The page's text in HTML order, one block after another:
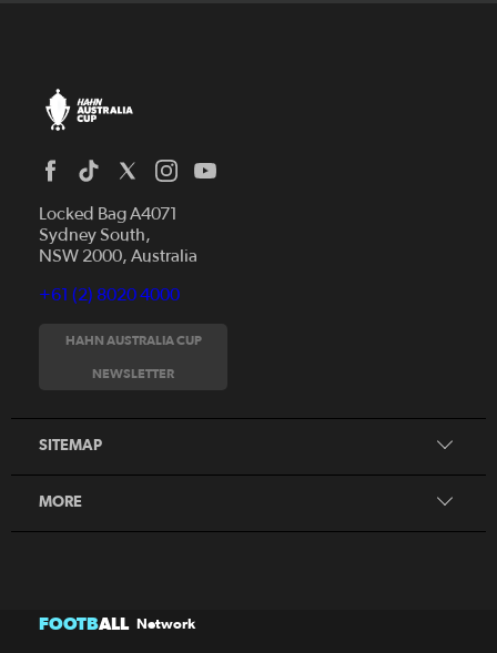
Locked Bag A4071
Sydney South,
NSW 2000, Australia
+61 (2) 8020 4000
HAHN AUSTRALIA CUP
NEWSLETTER
SITEMAP
News
Videos
Fixtures
Tickets
MORE
Honours Board
FOOTBALL Network